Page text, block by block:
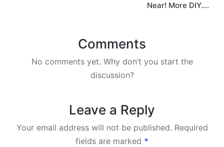
Near! More DIY….
Comments
No comments yet. Why don’t you start the
discussion?
Leave a Reply
Your email address will not be published. Required
fields are marked *